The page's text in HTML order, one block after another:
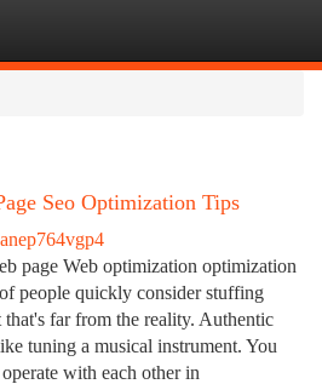
Seo Optimization Tips
page Web optimization optimization
people quickly consider stuffing
far from the reality. Authentic
tuning a musical instrument. You
with each other in